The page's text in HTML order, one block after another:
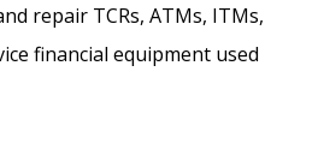
repair TCRs, ATMs, ITMs,
financial equipment used